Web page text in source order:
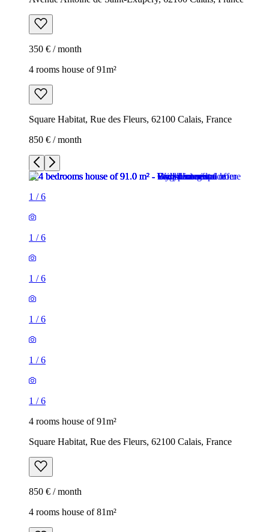
350 € / month
4 rooms house of 91m²
Square Habitat, Rue des Fleurs, 62100 Calais, France
850 € / month
1 /6
1 /6
1 /6
1 /6
1 /6
1 /6
4 rooms house of 91m²
Square Habitat, Rue des Fleurs, 62100 Calais, France
850 € / month
4 rooms house of 81m²